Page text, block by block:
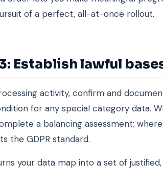
of a perfect, all-at-once rollout.
Establish lawful
activity, confirm and
for any special category data.
a balancing assessment;
the GDPR standard.
your data map into a set of